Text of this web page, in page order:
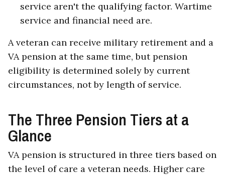
service aren't the qualifying factor. Wartime
service and financial need are.
A veteran can receive military retirement and a
VA pension at the same time, but pension
eligibility is determined solely by current
circumstances, not by length of service.
The Three Pension Tiers at a
Glance
VA pension is structured in three tiers based on
the level of care a veteran needs. Higher care